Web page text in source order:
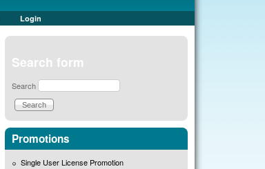
Login
Search form
Search
Promotions
Single User License Promotion